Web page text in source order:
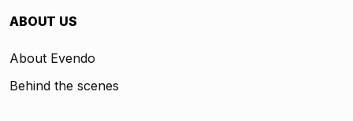
ABOUT US
About Evendo
Behind the scenes